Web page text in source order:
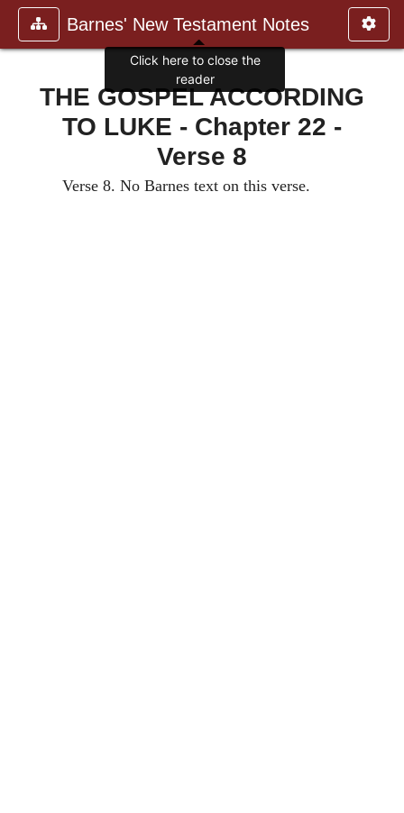
Barnes' New Testament Notes
THE GOSPEL ACCORDING
TO LUKE - Chapter 22 -
Verse 8
Verse 8. No Barnes text on this verse.
Click here to close the
reader